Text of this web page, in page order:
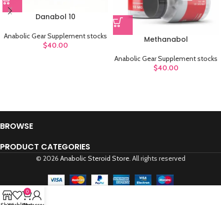
Danabol 10
Anabolic Gear Supplement stocks
$40.00
Methanabol
Anabolic Gear Supplement stocks
$40.00
BROWSE
PRODUCT CATEGORIES
© 2026 Anabolic Steroid Store. All rights reserved
0